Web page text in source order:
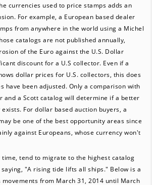
currencies used to price stamps adds an
For example, a European based dealer
from anywhere in the world using a Michel
catalogs are not published annually,
of the Euro against the U.S. Dollar
discount for a U.S collector. Even if a
dollar prices for U.S. collectors, this does
have been adjusted. Only a comparison with
and a Scott catalog will determine if a better
For dollar based auction buyers, a
be one of the best opportunity areas since
against Europeans, whose currency won't
time, tend to migrate to the highest catalog
"A rising tide lifts all ships." Below is a
from March 31, 2014 until March